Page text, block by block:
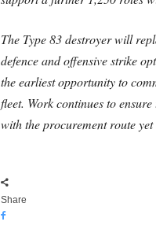
The Type 83 destroyer will
defence and offensive strike
the earliest opportunity to
fleet. Work continues to
with the procurement route
Share